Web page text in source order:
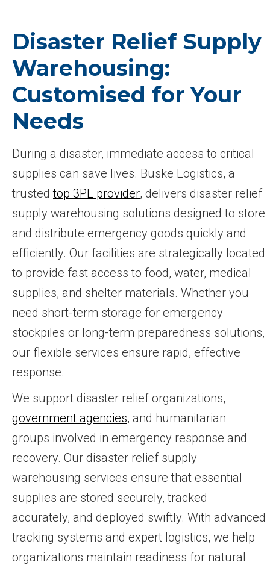
Disaster Relief Supply
Warehousing:
Customised for Your
Needs
During a disaster, immediate access to critical
supplies can save lives. Buske Logistics, a
trustedtop 3PL provider, delivers disaster relief
supply warehousing solutions designed to store
and distribute emergency goods quickly and
efficiently. Our facilities are strategically located
to provide fast access to food, water, medical
supplies, and shelter materials. Whether you
need short-term storage for emergency
stockpiles or long-term preparedness solutions,
our flexible services ensure rapid, effective
response.
We support disaster relief organizations,
government agencies, and humanitarian
groups involved in emergency response and
recovery. Our disaster relief supply
warehousing services ensure that essential
supplies are stored securely, tracked
accurately, and deployed swiftly. With advanced
tracking systems and expert logistics, we help
organizations maintain readiness for natural